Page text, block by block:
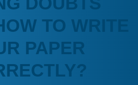
TO WRITE
PAPER